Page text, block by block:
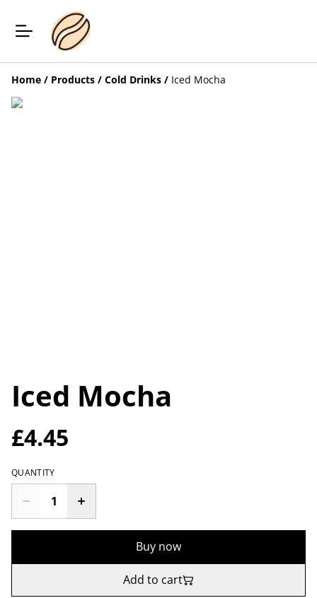
Home / Products / Cold Drinks / Iced Mocha
Iced Mocha
£4.45
QUANTITY
Buy now
Add to cart